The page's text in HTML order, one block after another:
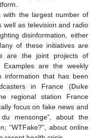
with the largest number of
well as television and radio
disinformation, either
of these initiatives are
are the joint projects of
Examples are the weekly
information that has been
in France (Duke
regional station France
focus on fake news and
mensonge”, about the
“WTFake?”, about online